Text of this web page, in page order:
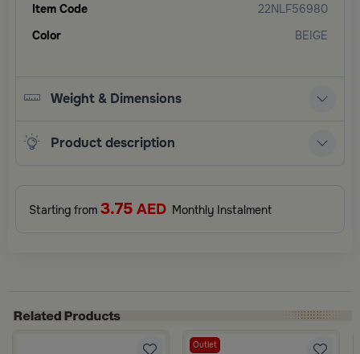
Item Code
22NLF56980
Color
BEIGE
Weight & Dimensions
Product description
Starting from 3.75 AED Monthly Instalment
Outlet